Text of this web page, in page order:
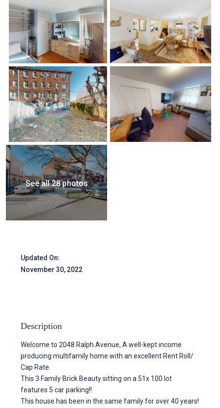
See all 28 photos
Updated On:
November 30, 2022
Description
Welcome to 2048 Ralph Avenue, A well-kept income
producing multifamily home with an excellent Rent Roll/
Cap Rate.
This 3 Family Brick Beauty sitting on a 51x 100 lot
features 5 car parking!!
This house has been in the same family for over 40 years!